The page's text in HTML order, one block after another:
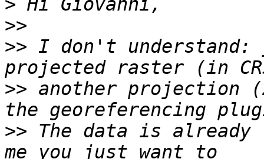
>
>>
>> I don't understand:
>> another projection
>> The data is